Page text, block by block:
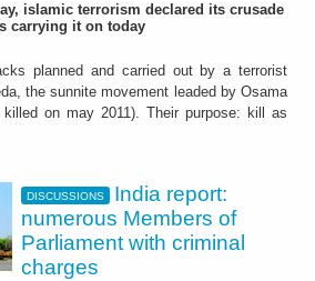
islamic terrorism declared its crusade
carrying it on today
planned and carried out by a terrorist
the sunnite movement leaded by Osama
on may 2011). Their purpose: kill as
DISCUSSIONS
India report:
numerous Members of
Parliament with criminal
charges